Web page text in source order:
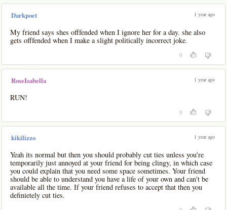
Darkpoet 1 year ago
My friend says shes offfended when I ignore her for a day. she also
gets offfended when I make a slight politically incorrect joke.
0
RoseIsabella 1 year ago
RUN!
0
kikilizzo 1 year ago
Yeah its normal but then you should probably cut ties unless you're
temporarily just annoyed at your friend for being clingy, in which case
you could explain that you need some space sometimes. Your friend
should be able to understand you have a life of your own and can't be
available all the time. If your friend refuses to accept that then you
definietely cut ties.